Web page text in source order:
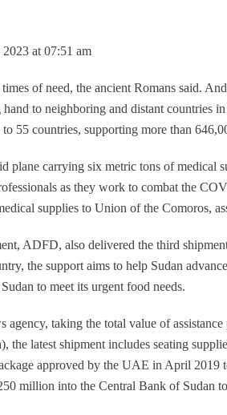
at 07:51 am
of need, the ancient Romans said.
to neighboring and distant countries
55 countries, supporting more than
plane carrying six metric tons of medical
as they work to combat the
supplies to Union of the Comoros,
ADFD, also delivered the third
the support aims to help Sudan
to meet its urgent food needs.
taking the total value of
latest shipment includes seating
approved by the UAE in April 2019
million into the Central Bank of Sudan